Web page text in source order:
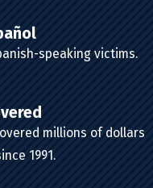
speaking victims.
millions of dollars
1991.